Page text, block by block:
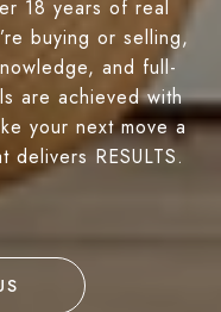
18 years of real
buying or selling,
and full-
are achieved with
your next move a
RESULTS.